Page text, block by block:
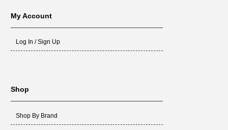
My Account
Log In / Sign Up
Shop
Shop By Brand